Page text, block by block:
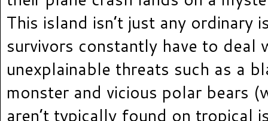
This island isn’t just any ordinary
survivors constantly have to deal
unexplainable threats such as a
monster and vicious polar bears
aren’t typically found on tropical